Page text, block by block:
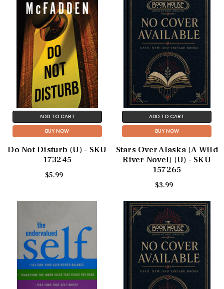
ADD TO CART
BUY NOW
Do Not Disturb (U) - SKU
173245
$5.99
ADD TO CART
BUY NOW
Stars Over Alaska (A Wild
River Novel) (U) - SKU
157265
$3.99